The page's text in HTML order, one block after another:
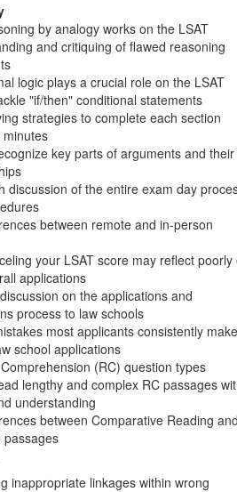
by analogy works on the LSAT
and critiquing of flawed reasoning
logic plays a crucial role on the LSAT
"if/then" conditional statements
strategies to complete each section
key parts of arguments and their
discussion of the entire exam day
between remote and in-person
your LSAT score may reflect poorly
applications
on the applications and
process to law schools
most applicants consistently make
school applications
(RC) question types
lengthy and complex RC passages
understanding
between Comparative Reading
passages
inappropriate linkages within wrong